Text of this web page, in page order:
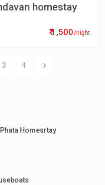
₹ 1,500/night
homestay
3 4
Homesrtay